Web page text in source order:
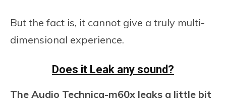
But the fact is, it cannot give a truly multi-
dimensional experience.
Does it Leak any sound?
The Audio Technica-m60x leaks a little bit